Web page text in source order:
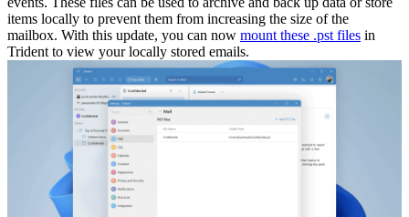
items locally to prevent them from increasing the size of the
mailbox. With this update, you can now mount these .pst files in
Trident to view your locally stored emails.